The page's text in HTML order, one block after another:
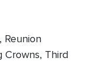
Reunion
Crowns, Third